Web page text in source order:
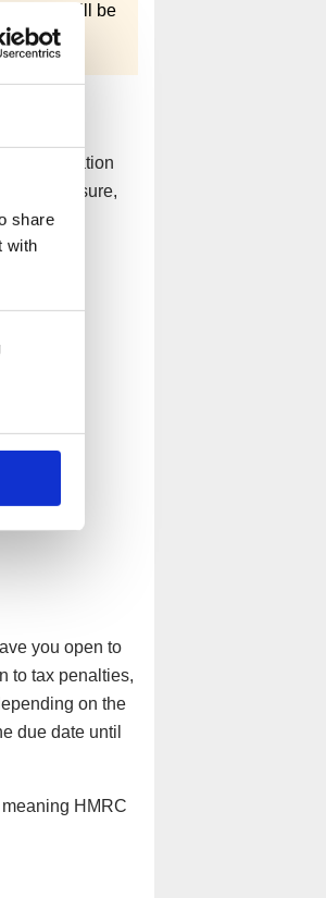
share
with
can still be
Liquidation
closure,
hit with
you open to
to tax penalties,
on the
due date until
meaning HMRC